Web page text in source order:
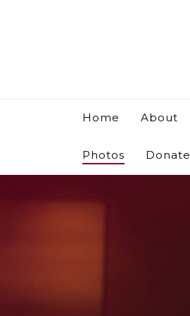
Home About
Photos Donate